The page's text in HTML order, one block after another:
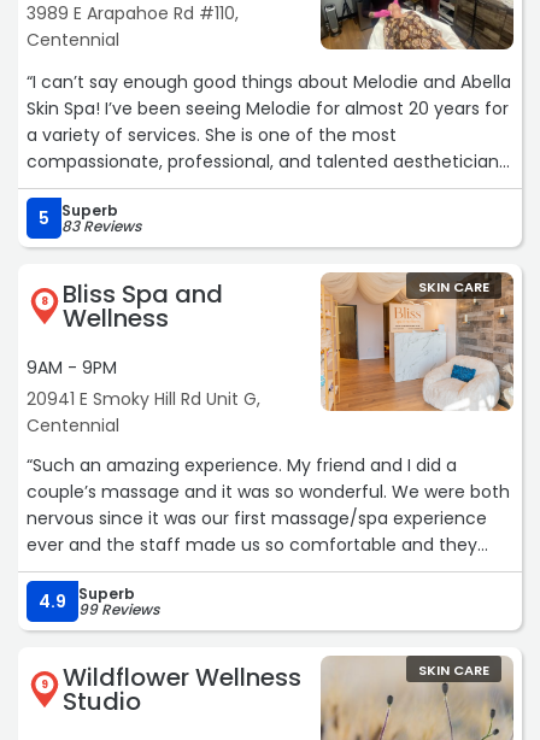
3989 E Arapahoe Rd #110,
Centennial
“I can’t say enough good things about Melodie and Abella
Skin Spa! I’ve been seeing Melodie for almost 20 years for
a variety of services. She is one of the most
compassionate, professional, and talented aestheticians
I have ever visited. She TRULY cares about her clients and
what’s most important to them, not merely the services
she offers. I highly recommend Melodie and Abella Skin
5 Superb
83 Reviews
8 Bliss Spa and
Wellness
9AM - 9PM
20941 E Smoky Hill Rd Unit G,
Centennial
SKIN CARE
“Such an amazing experience. My friend and I did a
couple’s massage and it was so wonderful. We were both
nervous since it was our first massage/spa experience
ever and the staff made us so comfortable and they
were beyond kind! Also they were so affordable to feel
pampered and relaxed! Can’t wait to go again“
4.9 Superb
99 Reviews
9 Wildflower Wellness
Studio
SKIN CARE